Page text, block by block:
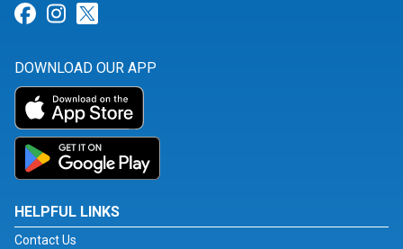
Link for Facebook
Link for Instagram
DOWNLOAD OUR APP
HELPFUL LINKS
Contact Us